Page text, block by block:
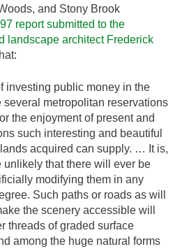
and Stony Brook
report submitted to the
landscape architect Frederick
investing public money in the
several metropolitan reservations
the enjoyment of present and
such interesting and beautiful
acquired can supply. … It is,
unlikely that there will ever be
modifying them in any
Such paths or roads as will
the scenery accessible will
threads of graded surface
among the huge natural forms